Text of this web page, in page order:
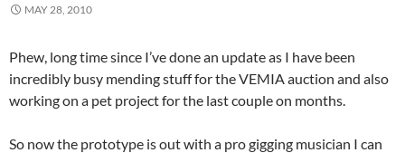
MAY 28, 2010
Phew, long time since I’ve done an update as I have been
incredibly busy mending stuff for the VEMIA auction and also
working on a pet project for the last couple on months.
So now the prototype is out with a pro gigging musician I can